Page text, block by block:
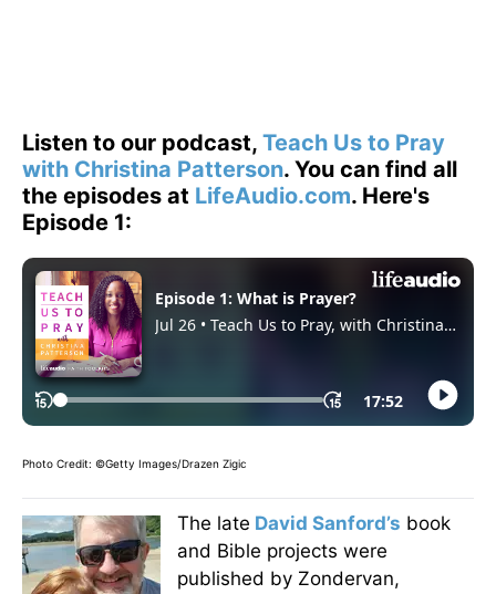
Listen to our podcast, Teach Us to Pray
with Christina Patterson. You can find all
the episodes at LifeAudio.com. Here's
Episode 1:
Photo Credit: ©Getty Images/Drazen Zigic
The late David Sanford’s book
and Bible projects were
published by Zondervan,